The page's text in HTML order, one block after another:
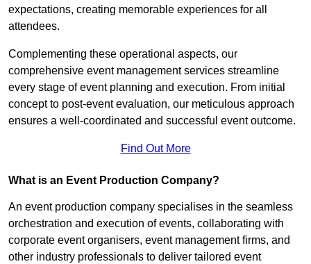
expectations, creating memorable experiences for all
attendees.
Complementing these operational aspects, our
comprehensive event management services streamline
every stage of event planning and execution. From initial
concept to post-event evaluation, our meticulous approach
ensures a well-coordinated and successful event outcome.
Find Out More
What is an Event Production Company?
An event production company specialises in the seamless
orchestration and execution of events, collaborating with
corporate event organisers, event management firms, and
other industry professionals to deliver tailored event